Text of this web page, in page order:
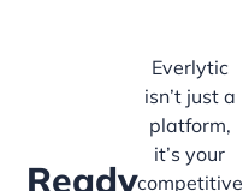
Ready
Everlytic
isn’t just a
platform,
it’s your
competitive